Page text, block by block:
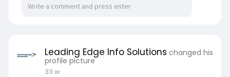
Leading Edge Info Solutions changed his
profile picture
33 w